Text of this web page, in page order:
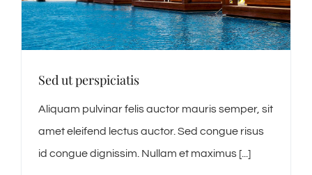
Jobs / offene Stellen
Kontakt
Sed ut perspiciatis
Aliquam pulvinar felis auctor mauris semper, sit
amet eleifend lectus auctor. Sed congue risus
id congue dignissim. Nullam et maximus [...]